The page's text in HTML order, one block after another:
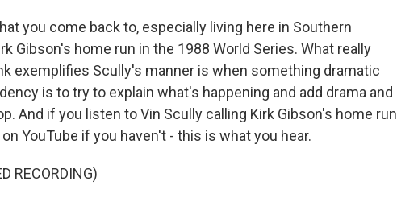
you come back to, especially living here in Southern
Gibson's home run in the 1988 World Series. What really
exemplifies Scully's manner is when something dramatic
is to try to explain what's happening and add drama and
And if you listen to Vin Scully calling Kirk Gibson's home run
YouTube if you haven't - this is what you hear.
RECORDING)